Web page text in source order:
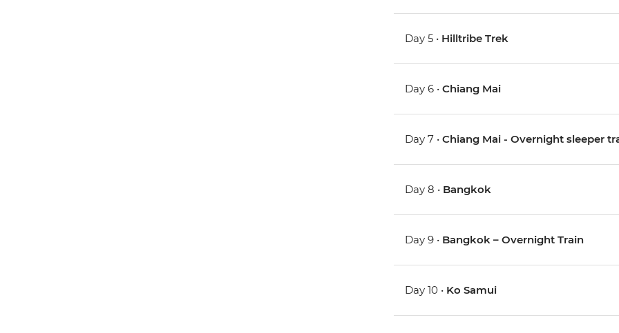
Day 5 • Hilltribe Trek
Day 6 •Chiang Mai
Day 7 •Chiang Mai - Overnight sleeper
Day 8 • Bangkok
Day 9 • Bangkok – Overnight Train
Day 10 • Ko Samui